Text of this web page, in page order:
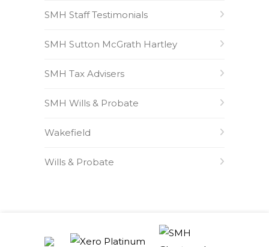
SMH Staff Testimonials
SMH Sutton McGrath Hartley
SMH Tax Advisers
SMH Wills & Probate
Wakefield
Wills & Probate